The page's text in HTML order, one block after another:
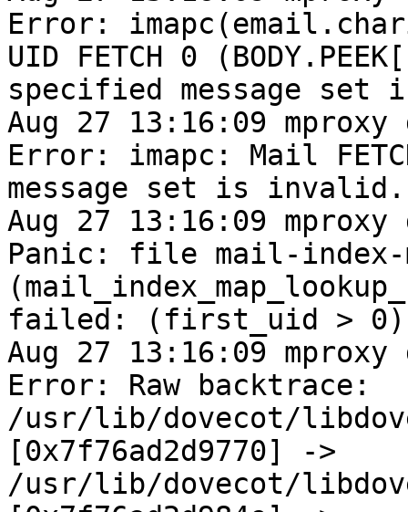
Error:
UID FETCH 0
specified message
Aug 27 13:16:09
Error: imapc: Mail
message set is invalid.
Aug 27 13:16:09
Panic: file mail-index-
failed: (first_uid > 0)
Aug 27 13:16:09
Error: Raw backtrace:
/usr/lib/dovecot/
[0x7f76ad2d9770] ->
/usr/lib/dovecot/